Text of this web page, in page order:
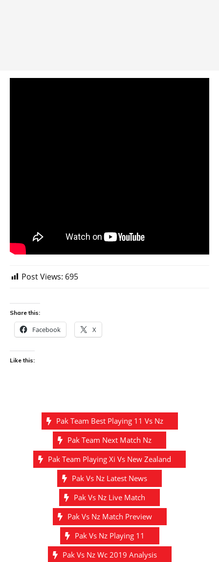
Post Views: 695
Share this:
Facebook X
Like this:
Pak Team Best Playing 11 Vs Nz
Pak Team Next Match Nz
Pak Team Playing Xi Vs New Zealand
Pak Vs Nz Latest News
Pak Vs Nz Live Match
Pak Vs Nz Match Preview
Pak Vs Nz Playing 11
Pak Vs Nz Wc 2019 Analysis